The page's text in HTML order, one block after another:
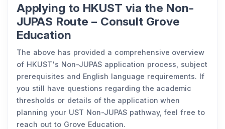
Applying to HKUST via the Non-
JUPAS Route – Consult Grove
Education
The above has provided a comprehensive overview
of HKUST's Non-JUPAS application process, subject
prerequisites and English language requirements. If
you still have questions regarding the academic
thresholds or details of the application when
planning your UST Non-JUPAS pathway, feel free to
reach out to Grove Education.